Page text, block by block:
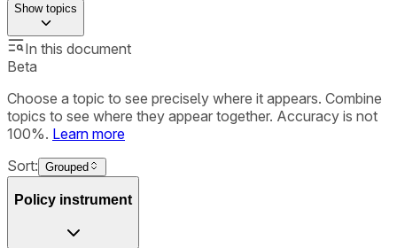
Showtopics
In this document
Beta
Choose a topic to see precisely where it appears. Combine
topics to see where they appear together. Accuracy is not
100%. Learn more
Sort: Grouped
Policy instrument